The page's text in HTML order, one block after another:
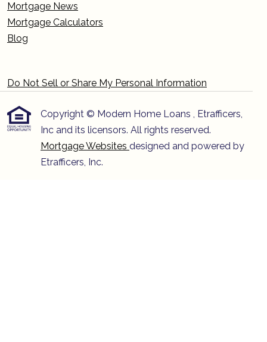
Mortgage News
Mortgage Calculators
Blog
Do Not Sell or Share My Personal Information
Copyright © Modern Home Loans , Etrafficers,
Inc and its licensors. All rights reserved.
Mortgage Websites designed and powered by
Etrafficers, Inc.